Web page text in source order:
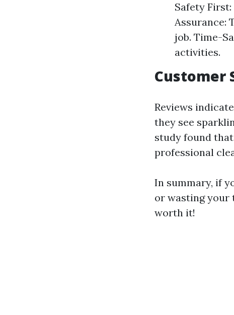
Safety
Assurance:
job. Time-
activities.
Customer
Reviews
they see
study found
professional
In summary, if
or wasting your
worth it!